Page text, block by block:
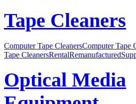
Tape Cleaners
Computer Tape CleanersComputer Tape
Tape CleanersRentalRemanufactured
Optical Media